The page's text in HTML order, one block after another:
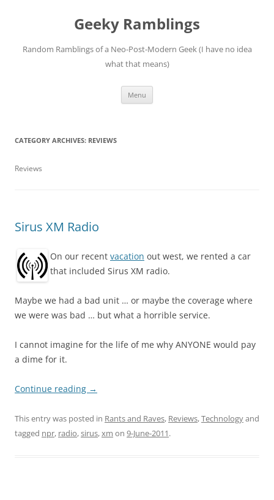
Geeky Ramblings
Random Ramblings of a Neo-Post-Modern Geek (I have no idea
what that means)
Menu
CATEGORY ARCHIVES: REVIEWS
Reviews
Sirus XM Radio
On our recent vacation out west, we rented a car
that included Sirus XM radio.
Maybe we had a bad unit … or maybe the coverage where
we were was bad … but what a horrible service.
I cannot imagine for the life of me why ANYONE would pay
a dime for it.
Continue reading →
This entry was posted in Rants and Raves, Reviews,Technologyand
tagged npr, radio,sirus,xm on 9-June-2011.